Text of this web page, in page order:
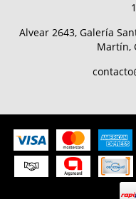
Alvear 2643, Galería
Martín,